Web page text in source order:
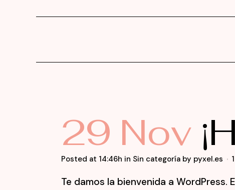
29 Nov
Posted at 14:46h in Sin categoría by pyxel.es
Te damos la bienvenida a